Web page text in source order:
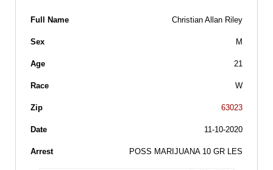
Full Name Christian Allan Riley
Sex M
Age 21
Race W
Zip 63023
Date 11-10-2020
Arrest POSS MARIJUANA 10 GR LES